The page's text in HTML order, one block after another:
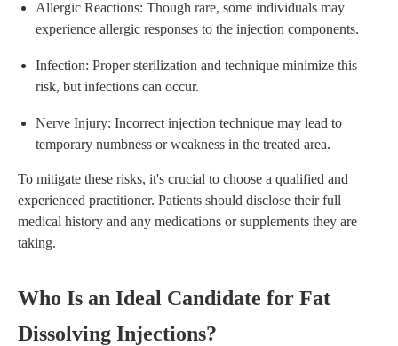
Allergic Reactions: Though rare, some individuals may
experience allergic responses to the injection components.
Infection: Proper sterilization and technique minimize this
risk, but infections can occur.
Nerve Injury: Incorrect injection technique may lead to
temporary numbness or weakness in the treated area.
To mitigate these risks, it's crucial to choose a qualified and
experienced practitioner. Patients should disclose their full
medical history and any medications or supplements they are
taking.
Who Is an Ideal Candidate for Fat
Dissolving Injections?